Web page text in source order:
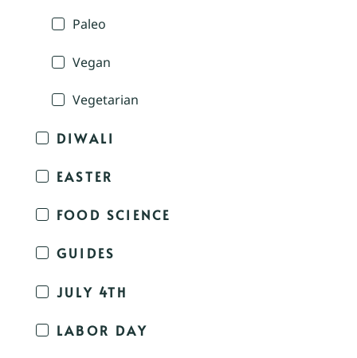
Paleo
Vegan
Vegetarian
DIWALI
EASTER
FOOD SCIENCE
GUIDES
JULY 4TH
LABOR DAY